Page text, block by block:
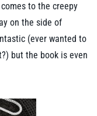
to the creepy
on the side of
(ever wanted to
but the book is even